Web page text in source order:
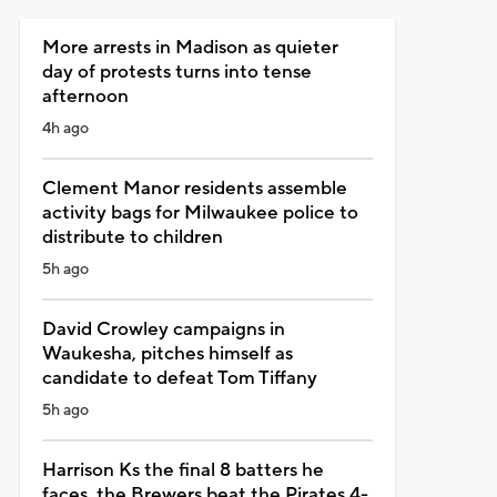
More arrests in Madison as quieter
day of protests turns into tense
afternoon
4h ago
Clement Manor residents assemble
activity bags for Milwaukee police to
distribute to children
5h ago
David Crowley campaigns in
Waukesha, pitches himself as
candidate to defeat Tom Tiffany
5h ago
Harrison Ks the final 8 batters he